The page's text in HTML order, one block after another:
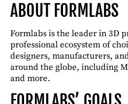
ABOUT FORMLABS
Formlabs is the leader in 3D
professional ecosystem of
designers, manufacturers,
around the globe, including
and more.